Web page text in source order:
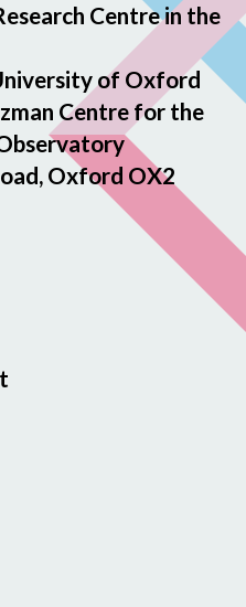
Centre in the
of Oxford
Centre for the
Oxford OX2